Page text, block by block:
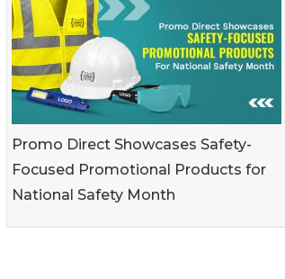
Promo Direct Showcases Safety-
Focused Promotional Products for
National Safety Month